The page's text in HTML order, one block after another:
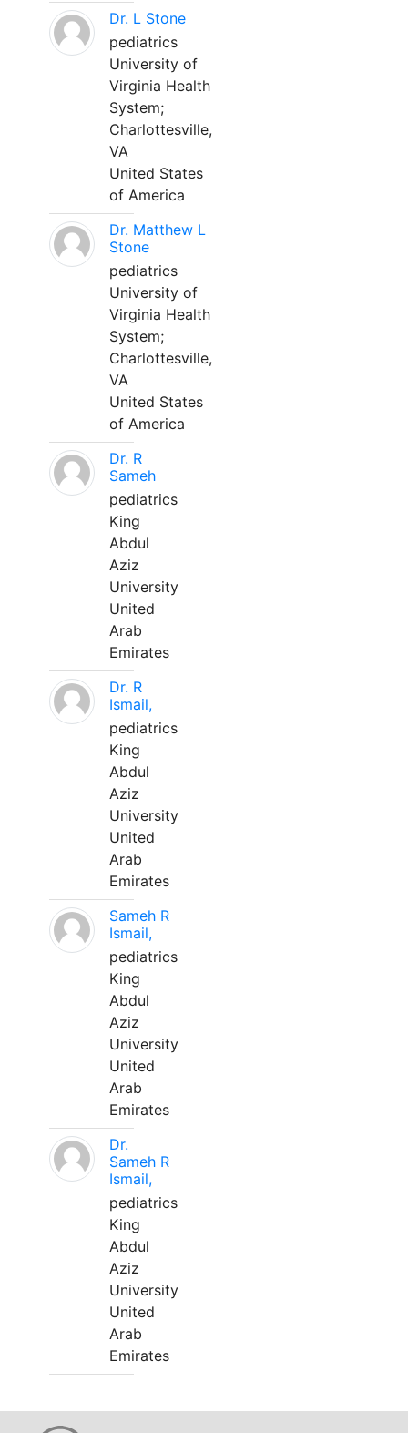
Dr. L Stone
pediatrics
University of
Virginia Health
System;
Charlottesville,
VA
United States
of America
Dr. Matthew L
Stone
pediatrics
University of
Virginia Health
System;
Charlottesville,
VA
United States
of America
Dr. R
Sameh
pediatrics
King
Abdul
Aziz
University
United
Arab
Emirates
Dr. R
Ismail,
pediatrics
King
Abdul
Aziz
University
United
Arab
Emirates
Sameh R
Ismail,
pediatrics
King
Abdul
Aziz
University
United
Arab
Emirates
Dr.
Sameh R
Ismail,
pediatrics
King
Abdul
Aziz
University
United
Arab
Emirates